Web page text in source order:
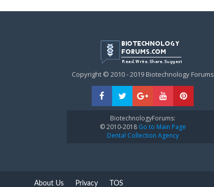
Copyright © 2010 - 2019 Biotechnology Forums
BiotechnologyForums:
© 2010-2018Go to Main Page
Dental Collection Agency
About Us Privacy TOS